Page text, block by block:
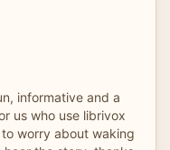
informative and a
us who use librivox
worry about waking